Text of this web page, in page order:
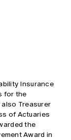
Insurance
for the
Treasurer
of Actuaries
the
Award in